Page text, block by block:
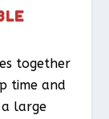
together
time and
a large